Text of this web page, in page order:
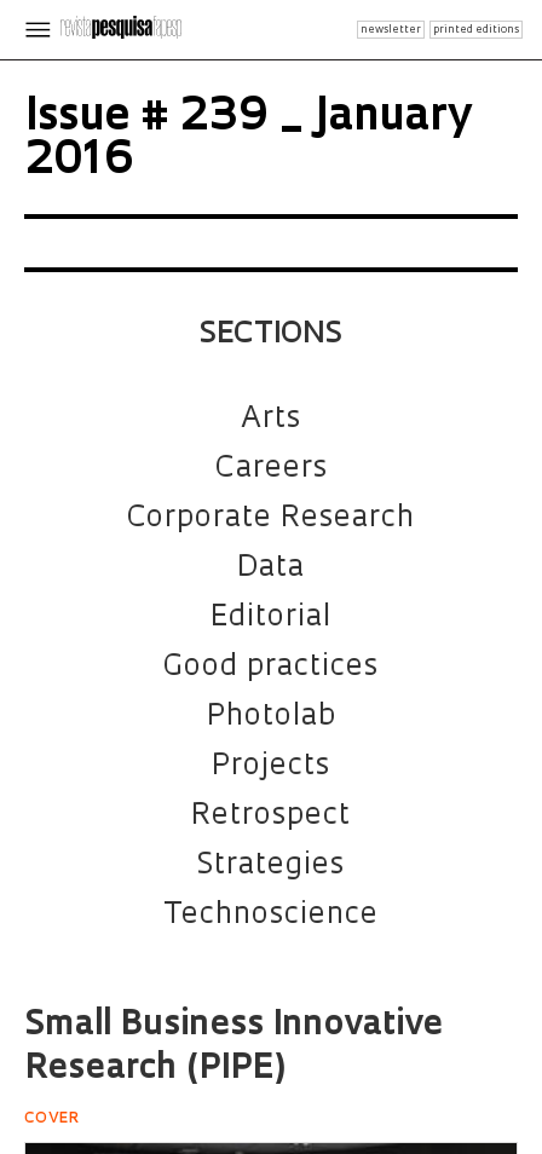
newsletter printed editions
Issue # 239 _ January
2016
SECTIONS
Arts
Careers
Corporate Research
Data
Editorial
Good practices
Photolab
Projects
Retrospect
Strategies
Technoscience
Small Business Innovative
Research (PIPE)
COVER